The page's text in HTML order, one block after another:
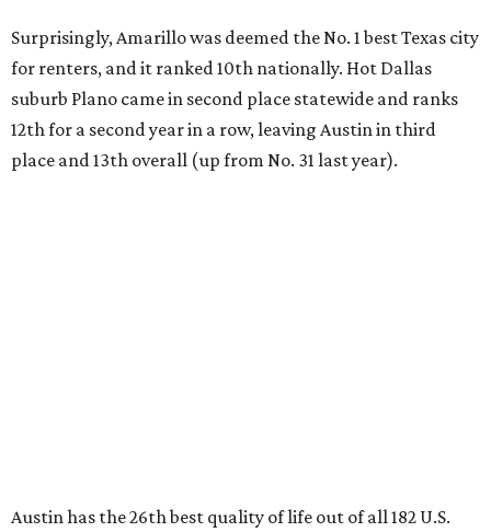
Surprisingly, Amarillo was deemed the No. 1 best Texas city
for renters, and it ranked 10th nationally. Hot Dallas
suburb Plano came in second place statewide and ranks
12th for a second year in a row, leaving Austin in third
place and 13th overall (up from No. 31 last year).
inexpensive housing, a good job market, and recreational